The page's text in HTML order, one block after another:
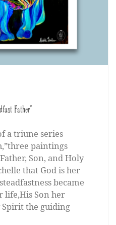
Father”
a triune series
paintings
Son, and Holy
that God is her
became
life,His Son her
Spirit the guiding